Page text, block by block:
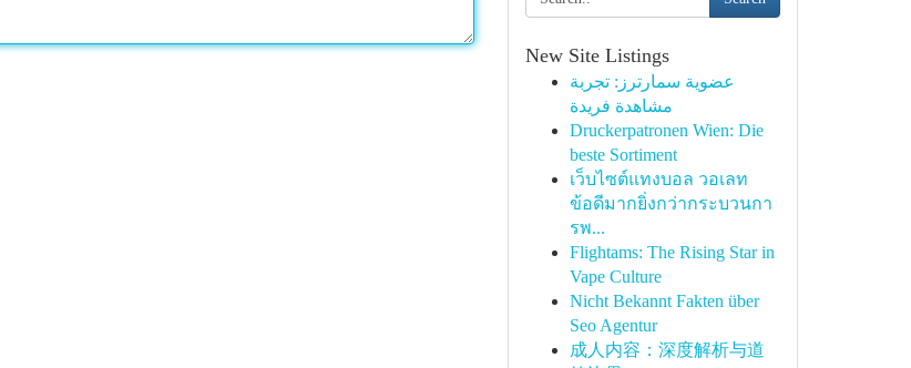
New Site Listings
عضوية سمارترز: تجربة
مشاهدة فريدة
Druckerpatronen Wien: Die
beste Sortiment
เว็บไซต์แทงบอล วอเลท
ข้อดีมากยิ่งกว่ากระบวนกา
รพ...
Flightams: The Rising Star in
Vape Culture
Nicht Bekannt Fakten über
Seo Agentur
成人内容：深度解析与道